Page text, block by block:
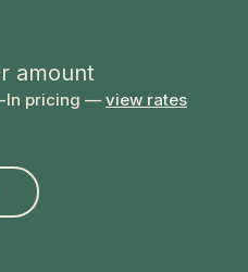
amount
In pricing — view rates